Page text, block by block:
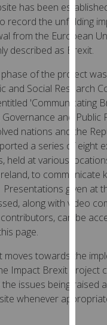
user
and
allow
for
via
third
You
can
and
how
we
has been
record the unfolding
from the European
described as Brexit.
of the project
and Social Research
'Communicating
and Public
nations and the
a series of eight
held at various
to communicate
given at
along with video
can be
page.
moves towards the
Impact Brexit project
issues being raised
whenever